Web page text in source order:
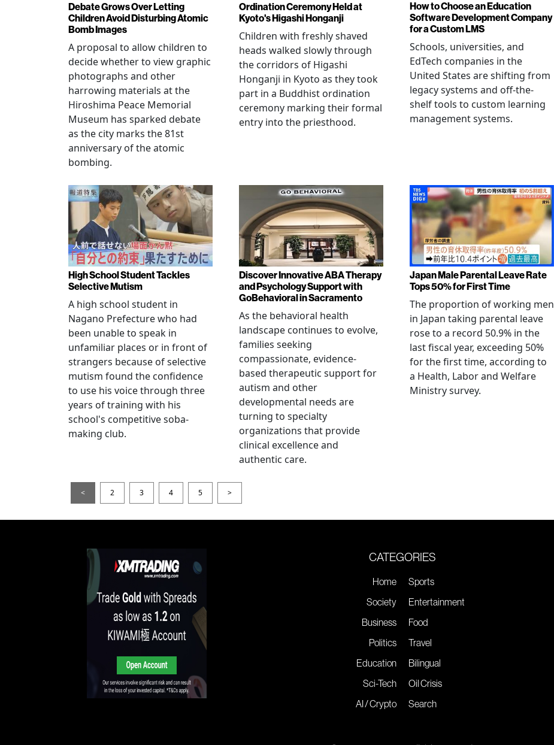
Debate Grows Over Letting
Children Avoid Disturbing Atomic
Bomb Images
A proposal to allow children to
decide whether to view graphic
photographs and other
harrowing materials at the
Hiroshima Peace Memorial
Museum has sparked debate
as the city marks the 81st
anniversary of the atomic
bombing.
Ordination Ceremony Held at
Kyoto's Higashi Honganji
Children with freshly shaved
heads walked slowly through
the corridors of Higashi
Honganji in Kyoto as they took
part in a Buddhist ordination
ceremony marking their formal
entry into the priesthood.
How to Choose an Education
Software Development Company
for a Custom LMS
Schools, universities, and
EdTech companies in the
United States are shifting from
legacy systems and off-the-
shelf tools to custom learning
management systems.
High School Student Tackles
Selective Mutism
A high school student in
Nagano Prefecture who had
been unable to speak in
unfamiliar places or in front of
strangers because of selective
mutism found the confidence
to use his voice through three
years of training with his
school's competitive soba-
making club.
Discover Innovative ABA Therapy
and Psychology Support with
GoBehavioral in Sacramento
As the behavioral health
landscape continues to evolve,
families seeking
compassionate, evidence-
based therapeutic support for
autism and other
developmental needs are
turning to specialty
organizations that provide
clinical excellence and
authentic care.
Japan Male Parental Leave Rate
Tops 50% for First Time
The proportion of working men
in Japan taking parental leave
rose to a record 50.9% in the
last fiscal year, exceeding 50%
for the first time, according to
a Health, Labor and Welfare
Ministry survey.
< 2 3 4 5 >
CATEGORIES
Home
Society
Business
Politics
Education
Sci-Tech
AI / Crypto
Sports
Entertainment
Food
Travel
Bilingual
Oil Crisis
Search